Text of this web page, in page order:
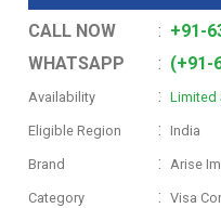
CALL NOW : +91-
WHATSAPP
: (+91-
Availability :Limited
Eligible Region :India
Brand : Arise
Category :Visa